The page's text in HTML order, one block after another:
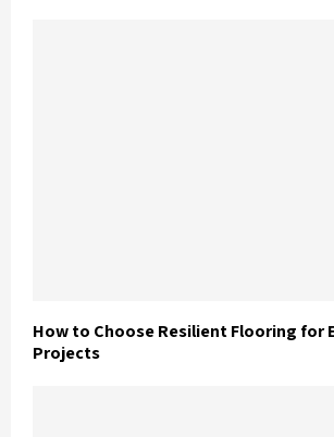
How to Choose Resilient Flooring for
Projects